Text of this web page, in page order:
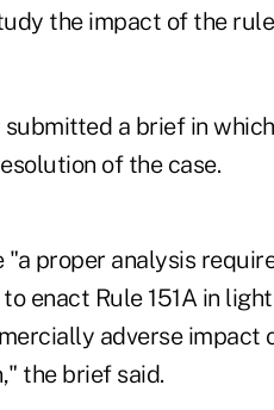
the impact of the
a brief in
of the case.
proper analysis
enact Rule 151A in
adverse impact
the brief said.